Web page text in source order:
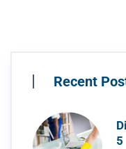
Recent
5